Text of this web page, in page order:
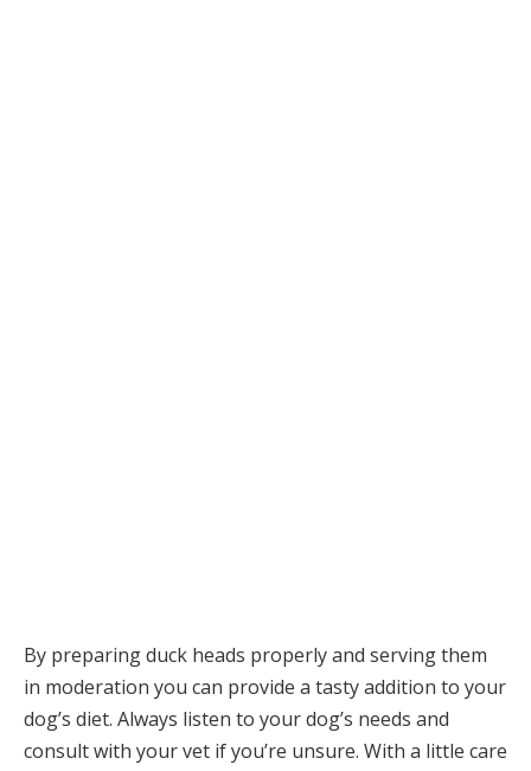
By preparing duck heads properly and serving them
in moderation you can provide a tasty addition to your
dog’s diet. Always listen to your dog’s needs and
consult with your vet if you’re unsure. With a little care